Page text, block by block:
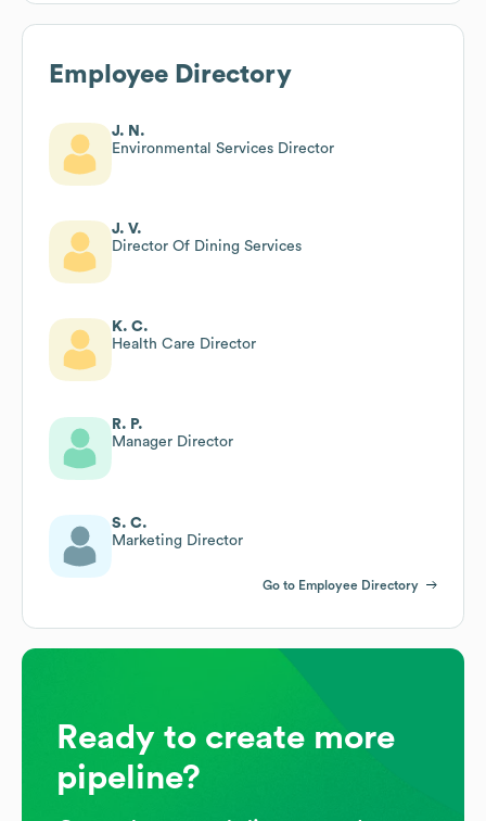
Employee Directory
J. N.
Environmental Services Director
J. V.
Director Of Dining Services
K. C.
Health Care Director
R. P.
Manager Director
S. C.
Marketing Director
Go to Employee Directory
Ready to create more
pipeline?